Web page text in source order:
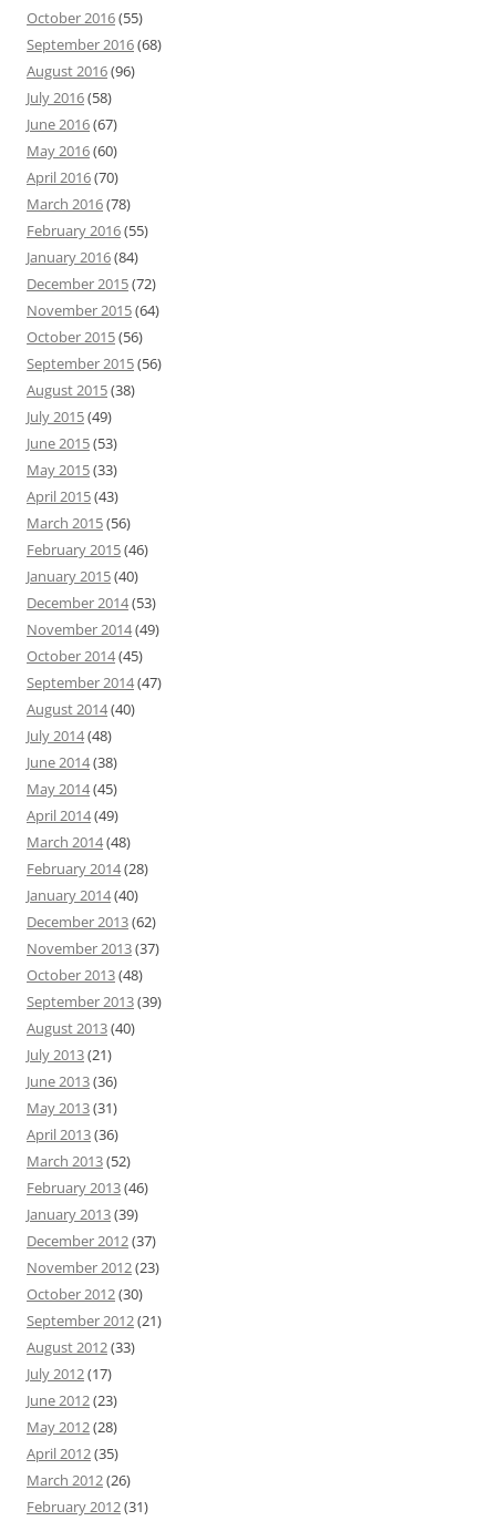
October 2016(55)
September 2016(68)
August 2016(96)
July 2016(58)
June 2016(67)
May 2016(60)
April 2016(70)
March 2016(78)
February 2016(55)
January 2016(84)
December 2015(72)
November 2015(64)
October 2015(56)
September 2015(56)
August 2015(38)
July 2015(49)
June 2015(53)
May 2015(33)
April 2015(43)
March 2015(56)
February 2015(46)
January 2015(40)
December 2014(53)
November 2014(49)
October 2014(45)
September 2014(47)
August 2014(40)
July 2014(48)
June 2014(38)
May 2014(45)
April 2014(49)
March 2014(48)
February 2014(28)
January 2014(40)
December 2013(62)
November 2013(37)
October 2013(48)
September 2013(39)
August 2013(40)
July 2013(21)
June 2013(36)
May 2013(31)
April 2013(36)
March 2013(52)
February 2013(46)
January 2013(39)
December 2012(37)
November 2012(23)
October 2012(30)
September 2012(21)
August 2012(33)
July 2012(17)
June 2012(23)
May 2012(28)
April 2012(35)
March 2012(26)
February 2012(31)